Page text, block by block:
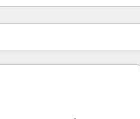
Sivu Sivu Sivu Sivu Sivu Sivu